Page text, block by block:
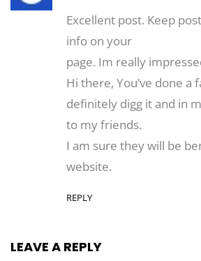
Excellent post. Keep
info on your
page. Im really
Hi there, You’ve done a
definitely digg it and in
to my friends.
I am sure they will be
website.
REPLY
LEAVE A REPLY